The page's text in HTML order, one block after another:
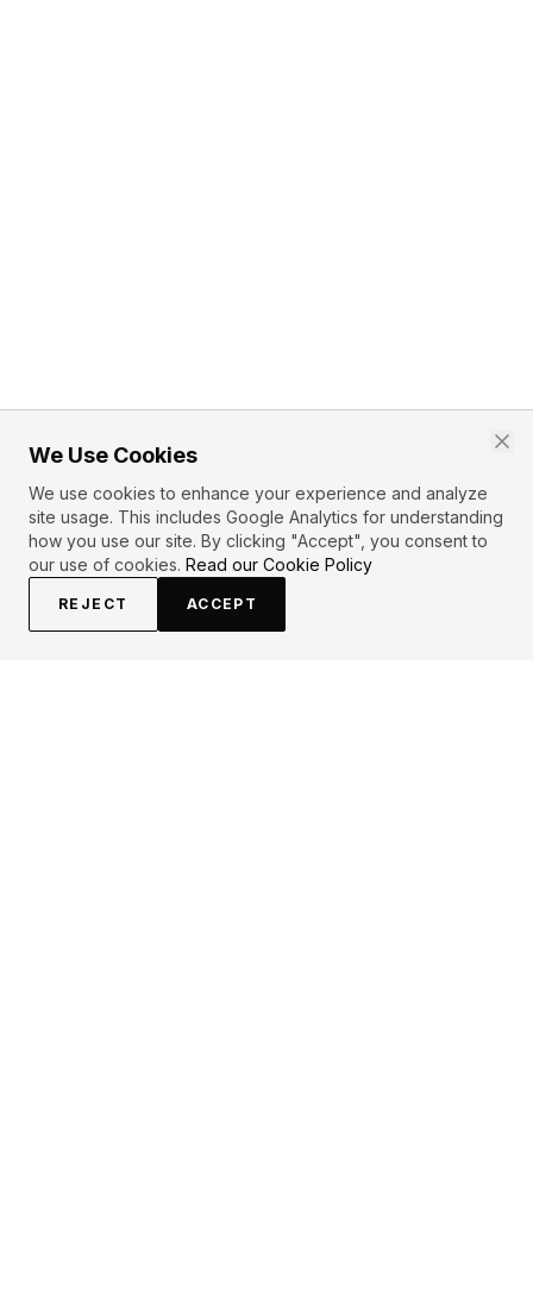
We Use Cookies
We use cookies to enhance your experience and analyze
site usage. This includes Google Analytics for understanding
how you use our site. By clicking "Accept", you consent to
our use of cookies. Read our Cookie Policy
REJECT ACCEPT